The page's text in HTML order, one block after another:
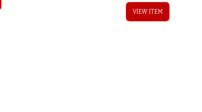
VIEW ITEM